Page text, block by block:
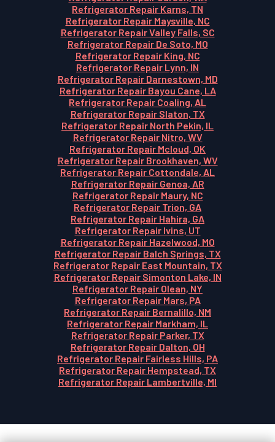
Refrigerator Repair Karns, TN
Refrigerator Repair Maysville, NC
Refrigerator Repair Valley Falls, SC
Refrigerator Repair De Soto, MO
Refrigerator Repair King, NC
Refrigerator Repair Lynn, IN
Refrigerator Repair Darnestown, MD
Refrigerator Repair Bayou Cane, LA
Refrigerator Repair Coaling, AL
Refrigerator Repair Slaton, TX
Refrigerator Repair North Pekin, IL
Refrigerator Repair Nitro, WV
Refrigerator Repair Mcloud, OK
Refrigerator Repair Brookhaven, WV
Refrigerator Repair Cottondale, AL
Refrigerator Repair Genoa, AR
Refrigerator Repair Maury, NC
Refrigerator Repair Trion, GA
Refrigerator Repair Hahira, GA
Refrigerator Repair Ivins, UT
Refrigerator Repair Hazelwood, MO
Refrigerator Repair Balch Springs, TX
Refrigerator Repair East Mountain, TX
Refrigerator Repair Simonton Lake, IN
Refrigerator Repair Olean, NY
Refrigerator Repair Mars, PA
Refrigerator Repair Bernalillo, NM
Refrigerator Repair Markham, IL
Refrigerator Repair Parker, TX
Refrigerator Repair Dalton, OH
Refrigerator Repair Fairless Hills, PA
Refrigerator Repair Hempstead, TX
Refrigerator Repair Lambertville, MI